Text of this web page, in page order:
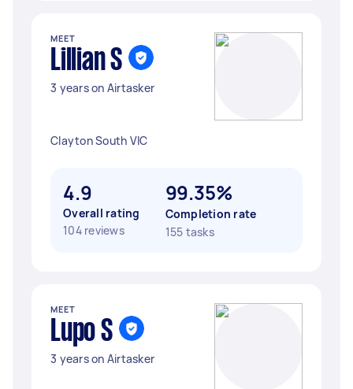
MEET
Lillian S
3 years on Airtasker
Clayton South VIC
4.9
Overall rating
104 reviews
99.35%
Completion rate
155 tasks
MEET
Lupo S
3 years on Airtasker